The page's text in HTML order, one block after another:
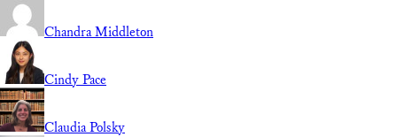
Chandra Middleton
Cindy Pace
Claudia Polsky